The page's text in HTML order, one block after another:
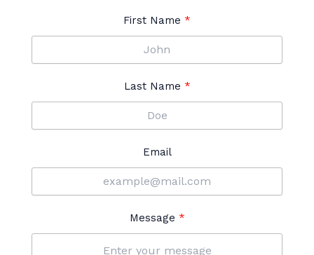
First Name
Last Name
Email
Message